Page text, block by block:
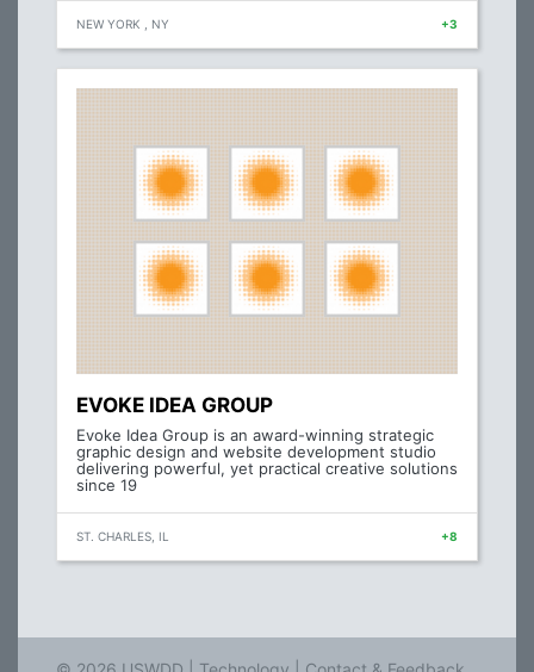
NEW YORK , NY +3
EVOKE IDEA GROUP
Evoke Idea Group is an award-winning strategic
graphic design and website development studio
delivering powerful, yet practical creative solutions
since 19
ST. CHARLES, IL +8